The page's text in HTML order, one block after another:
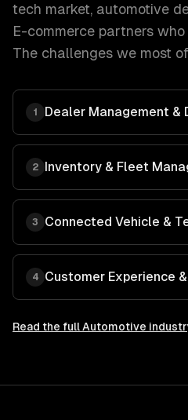
tech market, automotive
E-commerce partners
The challenges we most
1 Dealer Management &
2 Inventory & Fleet
3 Connected Vehicle &
4 Customer Experience
Read the fullAutomotive